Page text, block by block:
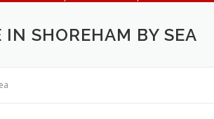
IN SHOREHAM BY SEA